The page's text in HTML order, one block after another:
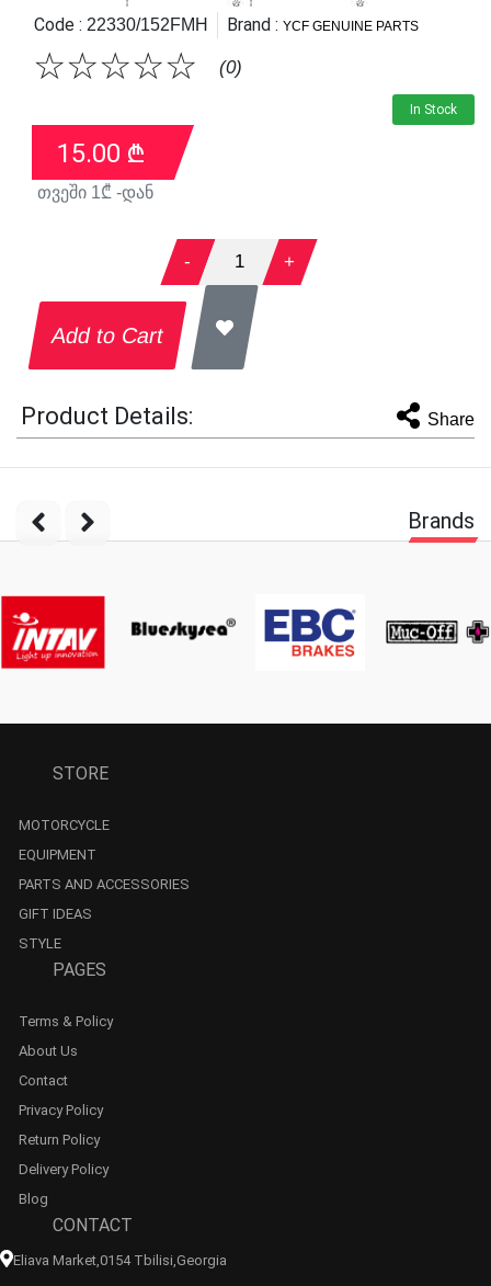
Code : 22330/152FMH Brand : YCF GENUINE PARTS
☆
☆
☆
☆
☆ (0)
In Stock
15.00 ₾
თვეში 1₾ -დან
- 1 +
Add to Cart
Product Details: Share
Brands
STORE
MOTORCYCLE
EQUIPMENT
PARTS AND ACCESSORIES
GIFT IDEAS
STYLE
PAGES
Terms & Policy
About Us
Contact
Privacy Policy
Return Policy
Delivery Policy
Blog
CONTACT
Eliava Market,0154 Tbilisi,georgia